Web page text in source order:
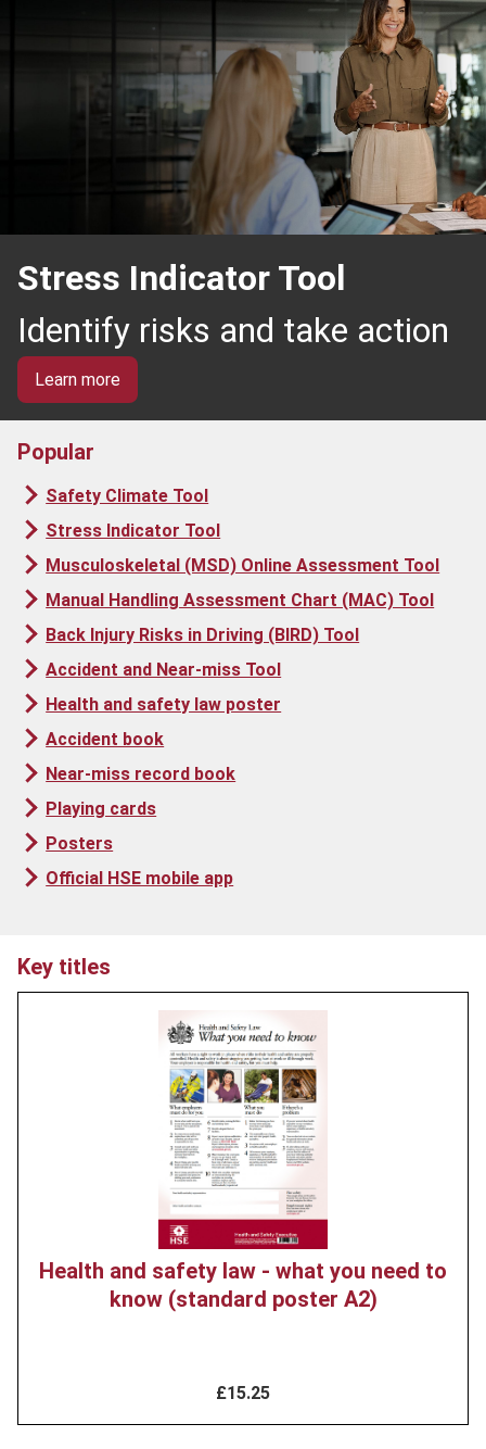
Stress Indicator Tool
Identify risks and take action
Learn more
Popular
Safety Climate Tool
Stress Indicator Tool
Musculoskeletal (MSD) Online Assessment Tool
Manual Handling Assessment Chart (MAC) Tool
Back Injury Risks in Driving (BIRD) Tool
Accident and Near-miss Tool
Health and safety law poster
Accident book
Near-miss record book
Playing cards
Posters
Official HSE mobile app
Key titles
Health and safety law - what you need to
know (standard poster A2)
£15.25